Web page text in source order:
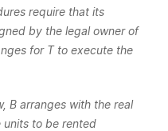
require that its
by the legal owner of
for T to execute the
B arranges with the real
to be rented